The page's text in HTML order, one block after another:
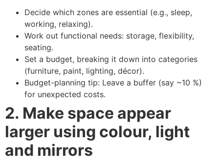
Decide which zones are essential (e.g., sleep,
working, relaxing).
Work out functional needs: storage, flexibility,
seating.
Set a budget, breaking it down into categories
(furniture, paint, lighting, décor).
Budget-planning tip: Leave a buffer (say ~10 %)
for unexpected costs.
2. Make space appear
larger using colour, light
and mirrors